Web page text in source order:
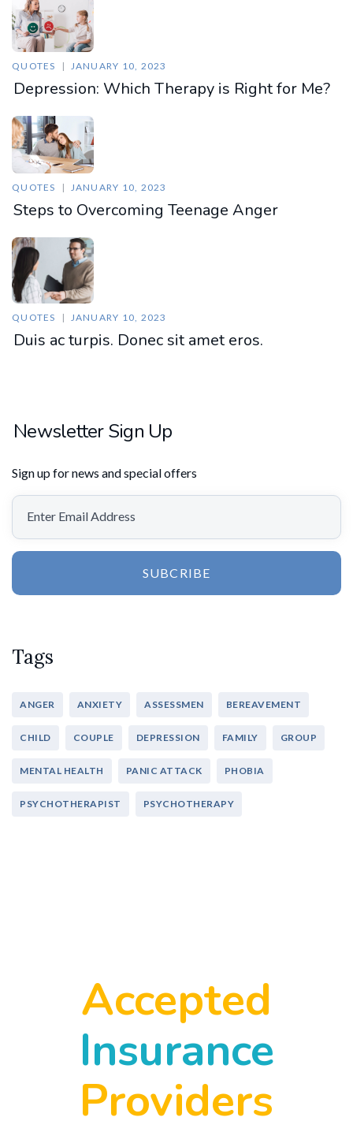
QUOTES JANUARY 10, 2023
Depression: Which Therapy is Right for Me?
QUOTES JANUARY 10, 2023
Steps to Overcoming Teenage Anger
QUOTES JANUARY 10, 2023
Duis ac turpis. Donec sit amet eros.
Newsletter Sign Up
Sign up for news and special offers
SUBCRIBE
Tags
ANGER ANXIETY ASSESSMEN BEREAVEMENT
CHILD COUPLE DEPRESSION FAMILY GROUP
MENTAL HEALTH PANIC ATTACK PHOBIA
PSYCHOTHERAPIST PSYCHOTHERAPY
Accepted
Insurance
Providers